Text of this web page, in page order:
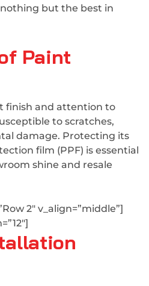
but the best in
Paint
finish and attention to
to scratches,
damage. Protecting its
film (PPF) is essential
shine and resale
2″ v_align=”middle”]